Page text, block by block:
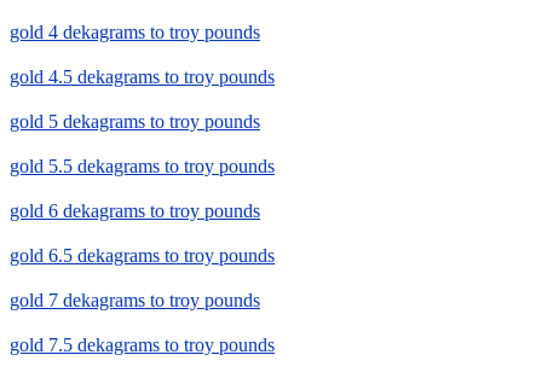
gold 4 dekagrams to troy pounds
gold 4.5 dekagrams to troy pounds
gold 5 dekagrams to troy pounds
gold 5.5 dekagrams to troy pounds
gold 6 dekagrams to troy pounds
gold 6.5 dekagrams to troy pounds
gold 7 dekagrams to troy pounds
gold 7.5 dekagrams to troy pounds